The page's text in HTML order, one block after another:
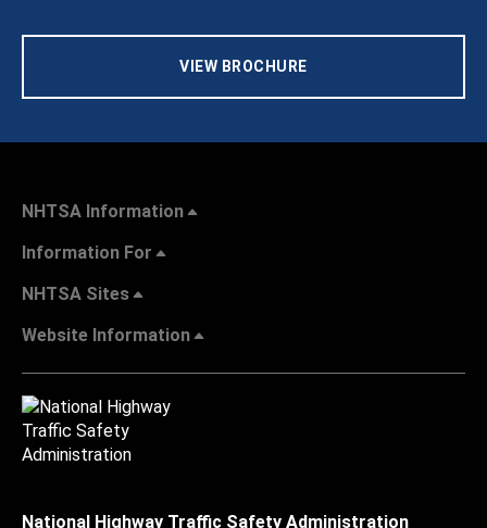
VIEW BROCHURE
NHTSA Information
Information For
NHTSA Sites
Website Information
National Highway Traffic Safety Administration